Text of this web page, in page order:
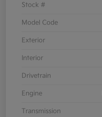
Stock #
Model Code
Exterior
Interior
Drivetrain
Engine
Transmission